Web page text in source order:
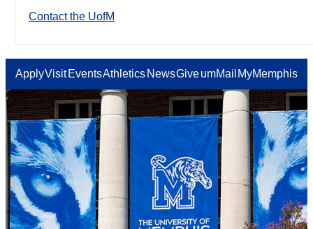
Contact the UofM
ApplyVisit EventsAthletics NewsGiveumMail MyMemphis